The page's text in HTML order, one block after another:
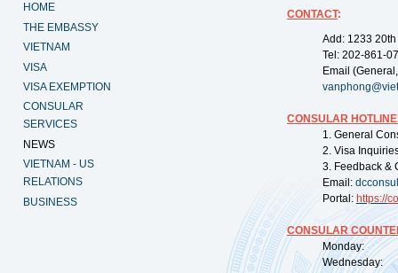
HOME
THE EMBASSY
VIETNAM
VISA
VISA EXEMPTION
CONSULAR
SERVICES
NEWS
VIETNAM - US
RELATIONS
BUSINESS
CONTACT:
Add: 1233
Tel: 202-861-
Email
CONSULAR
1. General
2. Visa
3. Feedback &
Email:
Portal: https://
CONSULAR
Monday:
Wednesday: